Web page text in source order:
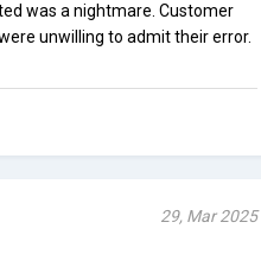
was a nightmare. Customer
unwilling to admit their error.
29, Mar 2025